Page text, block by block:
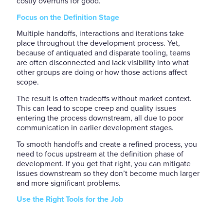
Focus on the Definition Stage
Multiple handoffs, interactions and iterations take
place throughout the development process. Yet,
because of antiquated and disparate tooling, teams
are often disconnected and lack visibility into what
other groups are doing or how those actions affect
scope.
The result is often tradeoffs without market context.
This can lead to scope creep and quality issues
entering the process downstream, all due to poor
communication in earlier development stages.
To smooth handoffs and create a refined process, you
need to focus upstream at the definition phase of
development. If you get that right, you can mitigate
issues downstream so they don’t become much larger
and more significant problems.
Use the Right Tools for the Job